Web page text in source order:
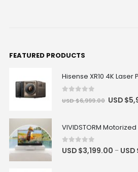
FEATURED PRODUCTS
Hisense XR10 4K Laser
USD $6,999.00 USD $
0out of 5
USD $3,199.00 – USD